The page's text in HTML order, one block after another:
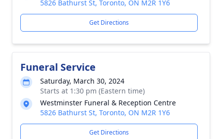
5826 Bathurst St, Toronto, ON M2R 1Y6
Get Directions
Funeral Service
Saturday, March 30, 2024
Starts at 1:30 pm (Eastern time)
Westminster Funeral & Reception Centre
5826 Bathurst St, Toronto, ON M2R 1Y6
Get Directions